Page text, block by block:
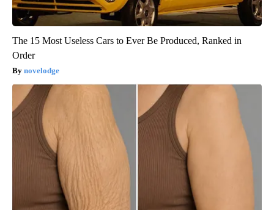
The 15 Most Useless Cars to Ever Be Produced, Ranked in
Order
novelodge